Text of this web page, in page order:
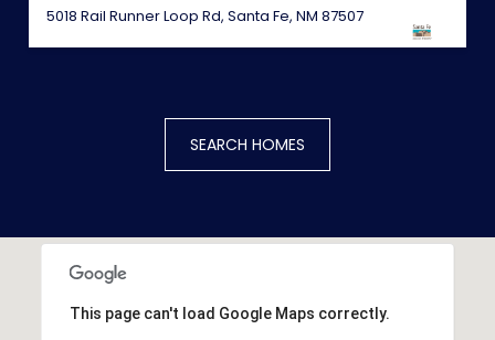
5018 Rail Runner Loop Rd, Santa Fe, NM 87507
SEARCH HOMES
This page can't load Google Maps correctly.